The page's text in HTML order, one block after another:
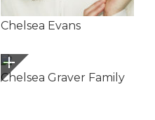
Chelsea Evans
Chelsea Graver Family